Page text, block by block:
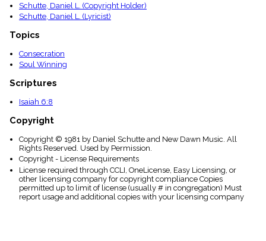
Schutte, Daniel L. (Copyright Holder)
Schutte, Daniel L. (Lyricist)
Topics
Consecration
Soul Winning
Scriptures
Isaiah 6:8
Copyright
Copyright © 1981 by Daniel Schutte and New Dawn Music. All
Rights Reserved. Used by Permission.
Copyright - License Requirements
License required through CCLI, OneLicense, Easy Licensing, or
other licensing company for copyright compliance Copies
permitted up to limit of license (usually # in congregation) Must
report usage and additional copies with your licensing company